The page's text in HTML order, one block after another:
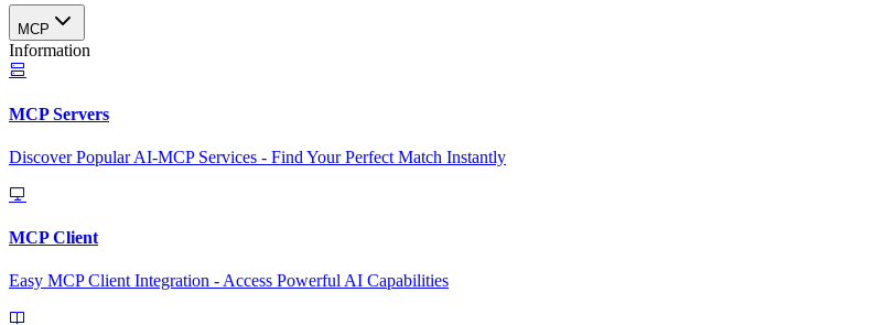
MCP
Information
MCP Servers
Discover Popular AI-MCP Services - Find Your Perfect Match Instantly
MCP Client
Easy MCP Client Integration - Access Powerful AI Capabilities